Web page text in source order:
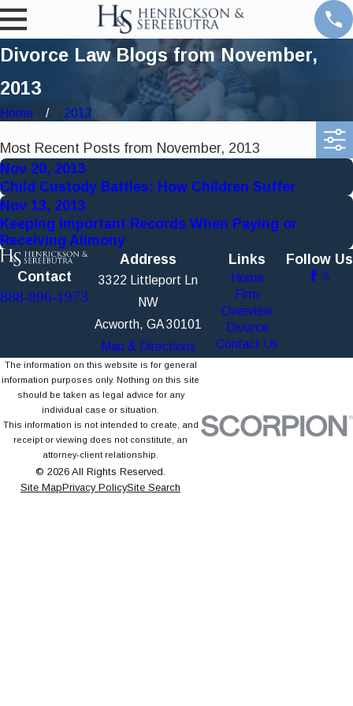
Divorce Law Blogs from November,
2013
Home 2013
Most Recent Posts from November, 2013
Nov 20, 2013
Child Custody Battles: How Children Suffer
Nov 13, 2013
Keeping Important Records When Paying or
Receiving Alimony
Contact
888-896-1973
Address
3322 Littleport Ln
NW
Acworth, GA 30101
Map & Directions
Links
Home
Firm
Overview
Divorce
Contact Us
Follow Us
The information on this website is for general
information purposes only. Nothing on this site
should be taken as legal advice for any
individual case or situation.
This information is not intended to create, and
receipt or viewing does not constitute, an
attorney-client relationship.
© 2026 All Rights Reserved.
Site MapPrivacy PolicySite Search